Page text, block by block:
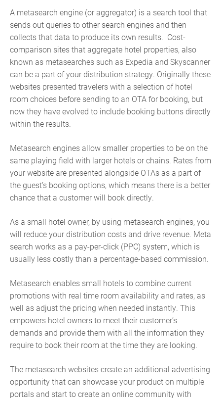
A metasearch engine (or aggregator) is a search tool that
sends out queries to other search engines and then
collects that data to produce its own results. Cost-
comparison sites that aggregate hotel properties, also
known as metasearches such as Expedia and Skyscanner
can be a part of your distribution strategy. Originally these
websites presented travelers with a selection of hotel
room choices before sending to an OTA for booking, but
now they have evolved to include booking buttons directly
within the results.
Metasearch engines allow smaller properties to be on the
same playing field with larger hotels or chains. Rates from
your website are presented alongside OTAs as a part of
the guest’s booking options, which means there is a better
chance that a customer will book directly.
As a small hotel owner, by using metasearch engines, you
will reduce your distribution costs and drive revenue. Meta
search works as a pay-per-click (PPC) system, which is
usually less costly than a percentage-based commission.
Metasearch enables small hotels to combine current
promotions with real time room availability and rates, as
well as adjust the pricing when needed instantly. This
empowers hotel owners to meet their customer’s
demands and provide them with all the information they
require to book their room at the time they are looking.
The metasearch websites create an additional advertising
opportunity that can showcase your product on multiple
portals and start to create an online community with